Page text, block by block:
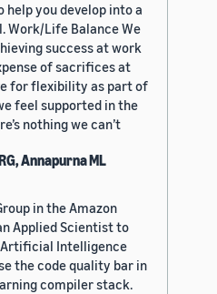
help you develop into a
Work/Life Balance We
success at work
of sacrifices at
for flexibility as part of
feel supported in the
nothing we can’t
Annapurna ML
in the Amazon
Applied Scientist to
Intelligence
the code quality bar in
compiler stack.